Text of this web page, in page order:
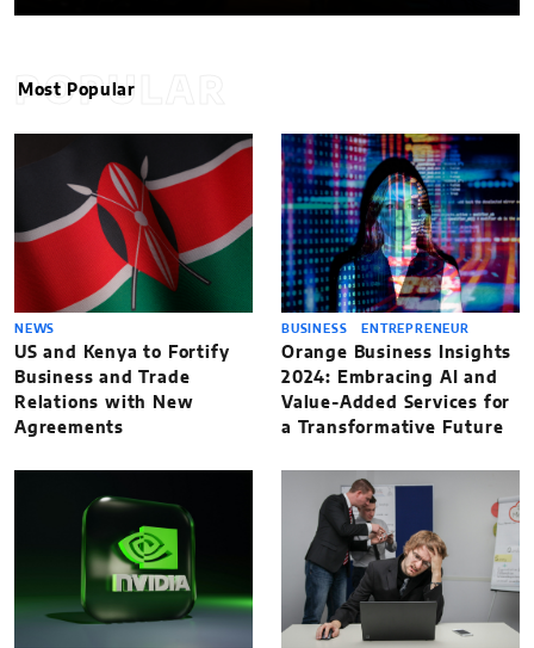
POPULAR
Most Popular
NEWS
US and Kenya to Fortify
Business and Trade
Relations with New
Agreements
BUSINESS ENTREPRENEUR
Orange Business Insights
2024: Embracing AI and
Value-Added Services for
a Transformative Future